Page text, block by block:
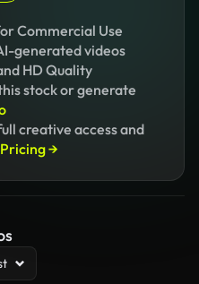
Commercial Use
generated videos
HD Quality
stock or generate
creative access and
→